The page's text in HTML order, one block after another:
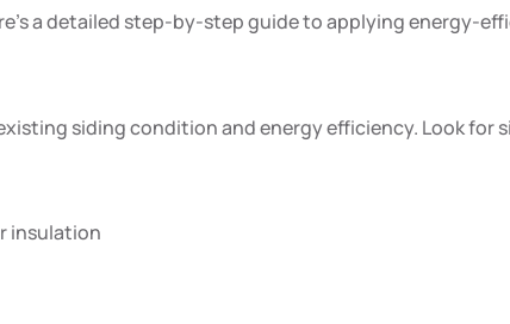
a detailed step-by-step guide to applying energy-
siding condition and energy efficiency. Look for
insulation